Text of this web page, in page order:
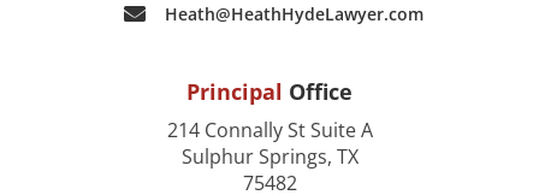
Heath@HeathHydeLawyer.com
Principal Office
214 Connally St Suite A
Sulphur Springs, TX
75482